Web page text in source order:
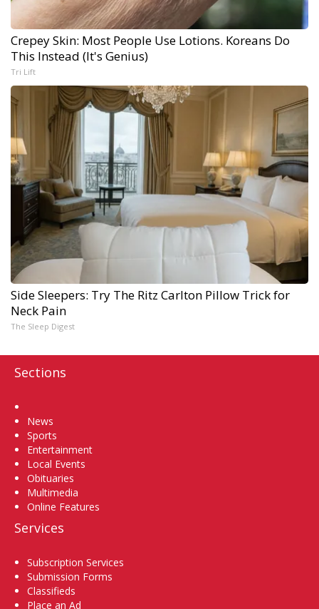
Crepey Skin: Most People Use Lotions. Koreans Do
This Instead (It's Genius)
Tri Lift
Side Sleepers: Try The Ritz Carlton Pillow Trick for
Neck Pain
The Sleep Digest
Sections
News
Sports
Entertainment
Local Events
Obituaries
Multimedia
Online Features
Services
Subscription Services
Submission Forms
Classifieds
Place an Ad